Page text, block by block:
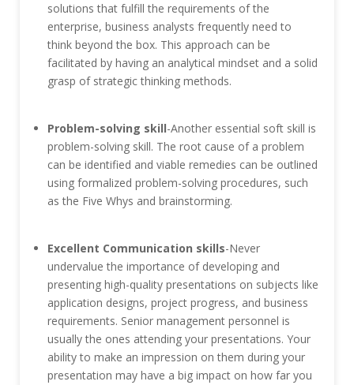
solutions that fulfill the requirements of the
enterprise, business analysts frequently need to
think beyond the box. This approach can be
facilitated by having an analytical mindset and a solid
grasp of strategic thinking methods.
Problem-solving skill-Another essential soft skill is
problem-solving skill. The root cause of a problem
can be identified and viable remedies can be outlined
using formalized problem-solving procedures, such
as the Five Whys and brainstorming.
Excellent Communication skills-Never
undervalue the importance of developing and
presenting high-quality presentations on subjects like
application designs, project progress, and business
requirements. Senior management personnel is
usually the ones attending your presentations. Your
ability to make an impression on them during your
presentation may have a big impact on how far you